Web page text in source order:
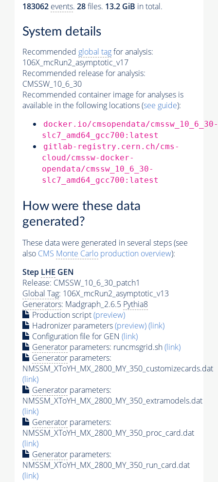
183062 events. 28files. 13.2 GiB in total.
System details
Recommended global tagfor analysis:
106X_mcRun2_asymptotic_v17
Recommended release for analysis:
CMSSW_10_6_30
Recommended container image for analyses is
available in the following locations (see guide):
docker.io/cmsopendata/cmssw_10_6_30-
slc7_amd64_gcc700:latest
gitlab-registry.cern.ch/cms-
cloud/cmssw-docker-
opendata/cmssw_10_6_30-
slc7_amd64_gcc700:latest
How were these data
generated?
These data were generated in several steps (see
also CMS Monte Carlo production overview):
Step LHE GEN
Release: CMSSW_10_6_30_patch1
Global Tag: 106X_mcRun2_asymptotic_v13
Generators: Madgraph_2.6.5 Pythia8
Production script(preview)
Hadronizer parameters(preview)(link)
Configuration file for GEN (link)
Generator parameters: runcmsgrid.sh(link)
Generator parameters:
NMSSM_XToYH_MX_2800_MY_350_customizecards.dat
(link)
Generator parameters:
NMSSM_XToYH_MX_2800_MY_350_extramodels.dat
(link)
Generator parameters:
NMSSM_XToYH_MX_2800_MY_350_proc_card.dat
(link)
Generator parameters:
NMSSM_XToYH_MX_2800_MY_350_run_card.dat
(link)